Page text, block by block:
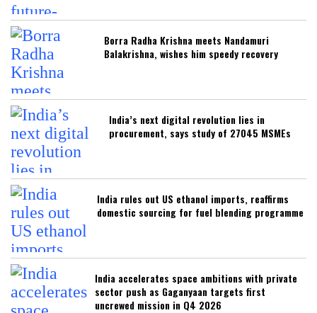
Borra Radha Krishna meets Nandamuri
Balakrishna, wishes him speedy recovery
India’s next digital revolution lies in
procurement, says study of 27045 MSMEs
India rules out US ethanol imports, reaffirms
domestic sourcing for fuel blending programme
India accelerates space ambitions with private
sector push as Gaganyaan targets first
uncrewed mission in Q4 2026